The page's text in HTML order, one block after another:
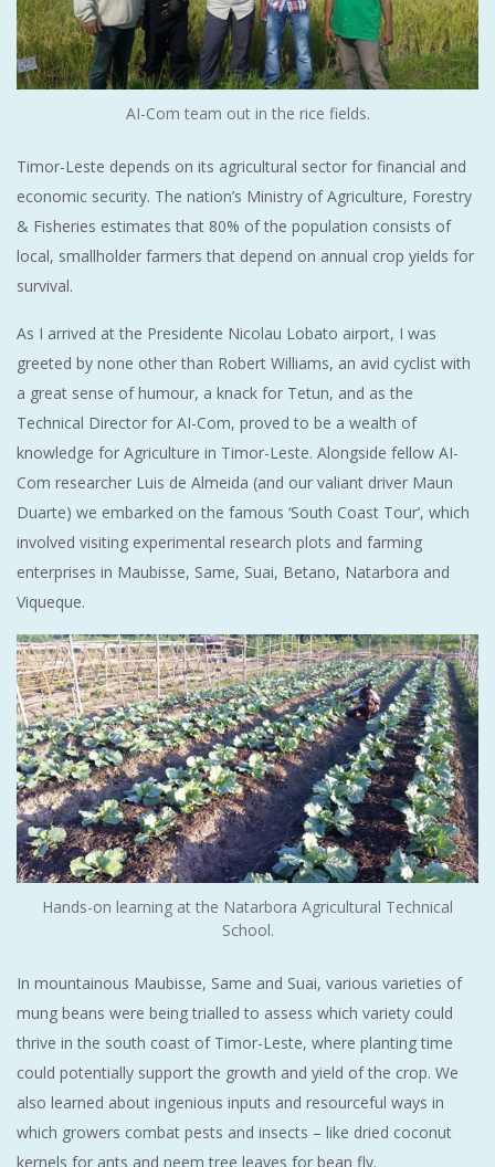
AI-Com team out in the rice fields.
Timor-Leste depends on its agricultural sector for financial and
economic security. The nation’s Ministry of Agriculture, Forestry
& Fisheries estimates that 80% of the population consists of
local, smallholder farmers that depend on annual crop yields for
survival.
As I arrived at the Presidente Nicolau Lobato airport, I was
greeted by none other than Robert Williams, an avid cyclist with
a great sense of humour, a knack for Tetun, and as the
Technical Director for AI-Com, proved to be a wealth of
knowledge for Agriculture in Timor-Leste. Alongside fellow AI-
Com researcher Luis de Almeida (and our valiant driver Maun
Duarte) we embarked on the famous ‘South Coast Tour’, which
involved visiting experimental research plots and farming
enterprises in Maubisse, Same, Suai, Betano, Natarbora and
Viqueque.
Hands-on learning at the Natarbora Agricultural Technical
School.
In mountainous Maubisse, Same and Suai, various varieties of
mung beans were being trialled to assess which variety could
thrive in the south coast of Timor-Leste, where planting time
could potentially support the growth and yield of the crop. We
also learned about ingenious inputs and resourceful ways in
which growers combat pests and insects – like dried coconut
kernels for ants and neem tree leaves for bean fly.